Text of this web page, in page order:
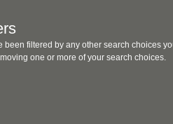
filtered by any other search choices
one or more of your search choices.